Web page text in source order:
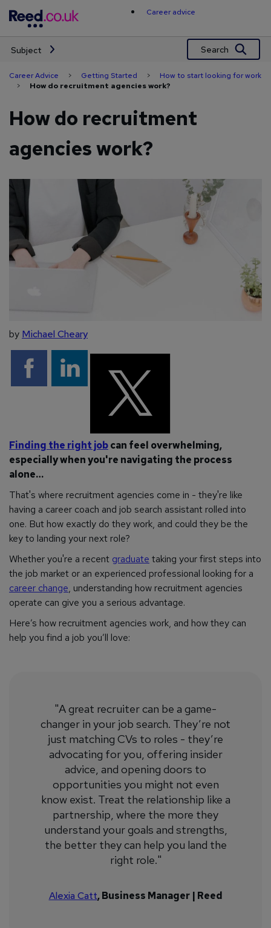
content
Career advice
Subject Search
Career Advice > Getting Started > How to start looking for work
> How do recruitment agencies work?
How do recruitment
agencies work?
by Michael Cheary
Finding the right jobcan feel overwhelming,
especially when you're navigating the process
alone…
That's where recruitment agencies come in - they're like
having a career coach and job search assistant rolled into
one. But how exactly do they work, and could they be the
key to landing your next role?
Whether you're a recent graduate taking your first steps into
the job market or an experienced professional looking for a
career change, understanding how recruitment agencies
operate can give you a serious advantage.
Here’s how recruitment agencies work, and how they can
help you find a job you’ll love:
"A great recruiter can be a game-
changer in your job search. They’re not
just matching CVs to roles - they’re
advocating for you, offering insider
advice, and opening doors to
opportunities you might not even
know exist. Treat the relationship like a
partnership, where the more they
understand your goals and strengths,
the better they can help you land the
right role."
Alexia Catt, Business Manager | Reed